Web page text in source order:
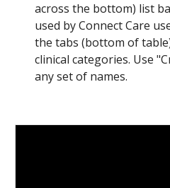
across the bottom) list
used by Connect Care
the tabs (bottom of
clinical categories. Use
any set of names.